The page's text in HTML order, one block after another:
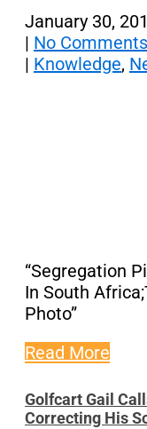
January 30,
| No Comments
| Knowledge,
“Segregation
In South
Photo”
Read More
Golfcart Gail
Correcting His